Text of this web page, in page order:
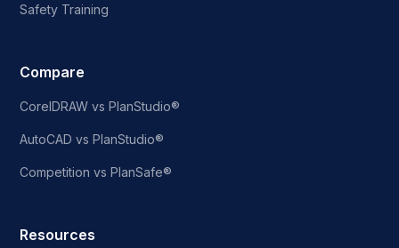
Safety Training
Compare
CorelDRAW vs PlanStudio®
AutoCAD vs PlanStudio®
Competition vs PlanSafe®
Resources